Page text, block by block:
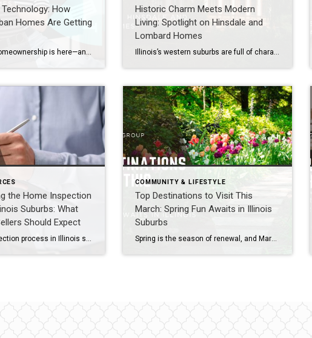
How
Homes Are Getting
Historic Charm Meets Modern
Living: Spotlight on Hinsdale and
Lombard Homes
the Home Inspection
Suburbs: What
Should Expect
The home inspection process in Illinois suburbs like Naperville, Aurora, Hinsdale, and Oak Brook typically involves a licensed inspector evaluating the property’s structure, systems, and safety. Buyers should expect a detailed report within 24 hours, while sellers can prepare by addressing common issues ahead of time. Understanding this process helps both sides negotiate confidently and […]
COMMUNITY & LIFESTYLE
Top Destinations to Visit This
March: Spring Fun Awaits in Illinois
Suburbs
Spring is the season of renewal, and March is the perfect time to explore Illinois’s western suburbs, including Naperville, Aurora, Plainfield, Bolingbrook, Lisle, Woodridge, Winfield, Oak Brook, Hinsdale, Downers Grove, Lombard, Villa Park, Darien, Westmont, Wheaton, and Warrenville. With flowers beginning to bloom, outdoor spaces reopening, and community events kicking off, these destinations offer fresh […]